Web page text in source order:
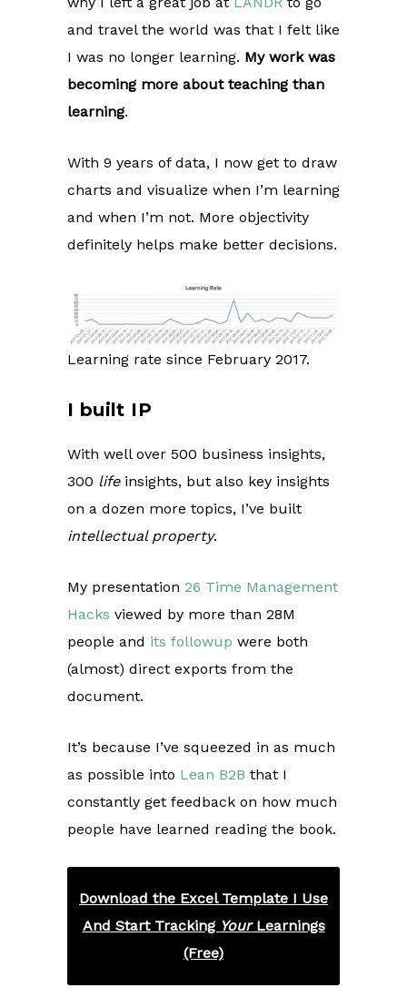
and travel the world was that I felt like
I was no longer learning. My work was
becoming more about teaching than
learning.
With 9 years of data, I now get to draw
charts and visualize when I’m learning
and when I’m not. More objectivity
definitely helps make better decisions.
Learning rate since February 2017.
I built IP
With well over 500 business insights,
300 lifeinsights, but also key insights
on a dozen more topics, I’ve built
intellectual property.
My presentation 26 Time Management
Hacks viewed by more than 28M
people and its followup were both
(almost) direct exports from the
document.
It’s because I’ve squeezed in as much
as possible into Lean B2B that I
constantly get feedback on how much
people have learned reading the book.
Download the Excel Template I Use
And Start Tracking YourLearnings
(Free)